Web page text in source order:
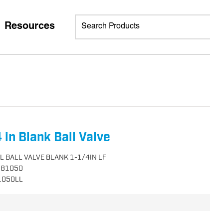
Resources
Blank Ball Valve
BALL VALVE BLANK 1-1/4IN LF